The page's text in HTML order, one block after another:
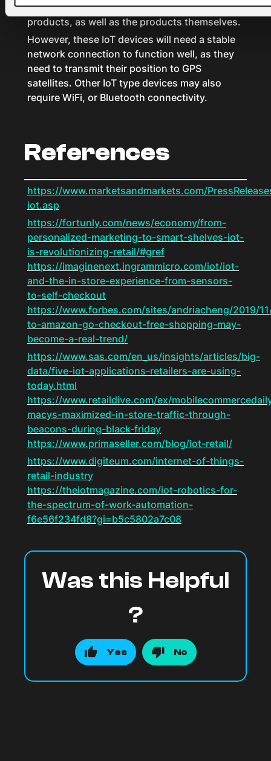
efficiency and quality of the transportation of
products, as well as the products themselves.
However, these IoT devices will need a stable
network connection to function well, as they
need to transmit their position to GPS
satellites. Other IoT type devices may also
require WiFi, or Bluetooth connectivity.
References
https://www.marketsandmarkets.com/
iot.asp
https://fortunly.com/news/economy/from-
personalized-marketing-to-smart-shelves-iot-
is-revolutionizing-retail/#gref
https://imaginenext.ingrammicro.com/iot/iot-
and-the-in-store-experience-from-sensors-
to-self-checkout
https://www.forbes.com/sites/andriacheng/2019/
to-amazon-go-checkout-free-shopping-may-
become-a-real-trend/
https://www.sas.com/en_us/insights/articles/big-
data/five-iot-applications-retailers-are-using-
today.html
https://www.retaildive.com/ex/
macys-maximized-in-store-traffic-through-
beacons-during-black-friday
https://www.primaseller.com/blog/iot-retail/
https://www.digiteum.com/internet-of-things-
retail-industry
https://theiotmagazine.com/iot-robotics-for-
the-spectrum-of-work-automation-
f6e56f234fd8?gi=b5c5802a7c08
Was this Helpful
?
Yes No